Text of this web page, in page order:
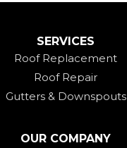
SERVICES
Roof Replacement
Roof Repair
Gutters & Downspouts
OUR COMPANY